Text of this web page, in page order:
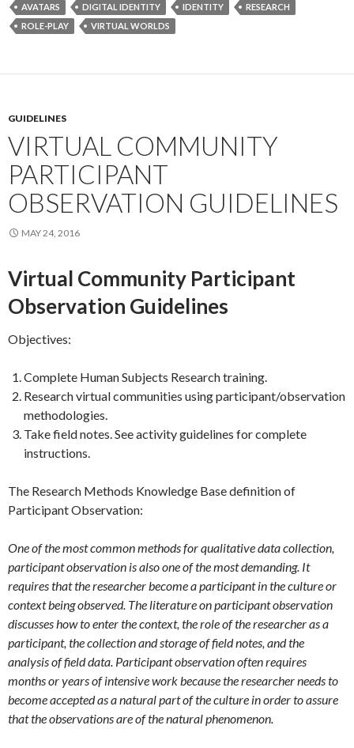
AVATARS DIGITAL IDENTITY IDENTITY
RESEARCH
ROLE-PLAY
VIRTUAL WORLDS
GUIDELINES
VIRTUAL COMMUNITY
PARTICIPANT
OBSERVATION GUIDELINES
MAY 24, 2016
Virtual Community Participant
Observation Guidelines
Objectives:
Complete Human Subjects Research training.
Research virtual communities using participant/observation
methodologies.
Take field notes. See activity guidelines for complete
instructions.
The Research Methods Knowledge Base definition of
Participant Observation:
One of the most common methods for qualitative data collection,
participant observation is also one of the most demanding. It
requires that the researcher become a participant in the culture or
context being observed. The literature on participant observation
discusses how to enter the context, the role of the researcher as a
participant, the collection and storage of field notes, and the
analysis of field data. Participant observation often requires
months or years of intensive work because the researcher needs to
become accepted as a natural part of the culture in order to assure
that the observations are of the natural phenomenon.